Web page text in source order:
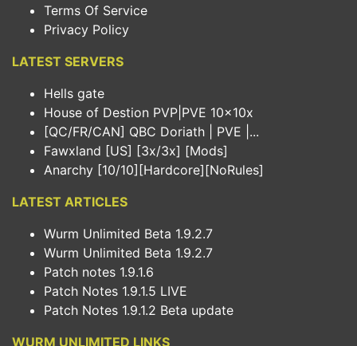
Terms Of Service
Privacy Policy
LATEST SERVERS
Hells gate
House of Destion PVP|PVE 10x10x
[QC/FR/CAN] QBC Doriath | PVE |...
Fawxland [US] [3x/3x] [Mods]
Anarchy [10/10][Hardcore][NoRules]
LATEST ARTICLES
Wurm Unlimited Beta 1.9.2.7
Wurm Unlimited Beta 1.9.2.7
Patch notes 1.9.1.6
Patch Notes 1.9.1.5 LIVE
Patch Notes 1.9.1.2 Beta update
WURM UNLIMITED LINKS